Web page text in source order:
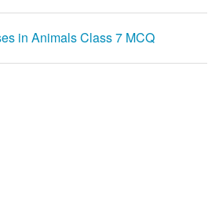
in Animals Class 7 MCQ